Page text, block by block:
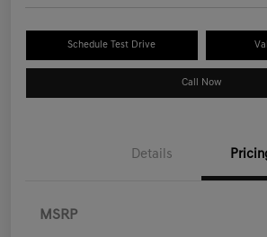
Schedule Test Drive
Call Now
Details
MSRP